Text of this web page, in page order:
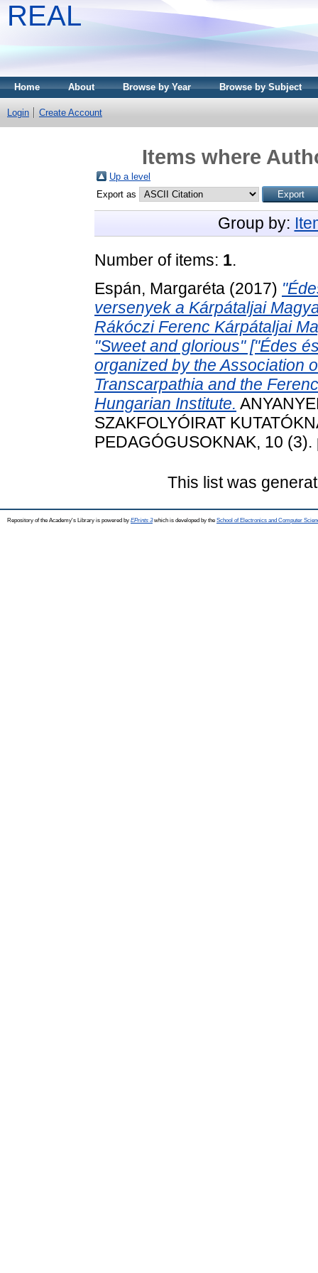
REAL
Home About Browse by Year Browse by Subject
Login Create Account
Items where
Up a level
Export as
Group by:
Number of items: 1.
Espán, Margaréta (2017)
versenyek a Kárpátaljai
Rákóczi Ferenc Kárpátaljai
"Sweet and glorious" ["Édes
organized by the Association
Transcarpathia and the
Hungarian Institute.
SZAKFOLYÓIRAT
PEDAGÓGUSOKNAK, 10
This list was
Repository of the Academy's Library is powered by EPrints 3which is developed by the School of Electronics and Computer